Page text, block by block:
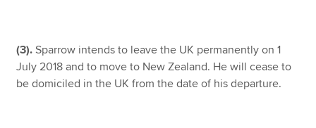
(3). Sparrow intends to leave the UK permanently on 1
July 2018 and to move to New Zealand. He will cease to
be domiciled in the UK from the date of his departure.